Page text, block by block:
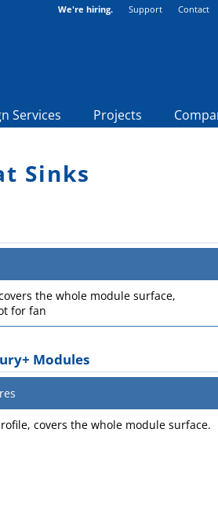
Sinks
the whole module surface,
for fan
Modules
covers the whole module surface.
Services Projects
We're hiring. Support Contact